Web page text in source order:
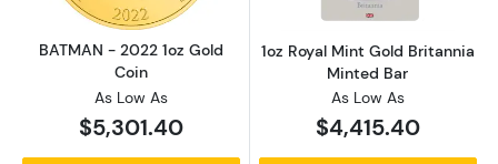
BATMAN - 2022 1oz Gold
Coin
As Low As
$5,301.40
1oz Royal Mint Gold Britannia
Minted Bar
As Low As
$4,415.40